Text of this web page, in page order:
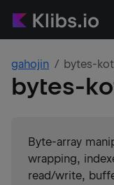
gahojin bytes-
bytes-
Byte-array
wrapping,
read/write,